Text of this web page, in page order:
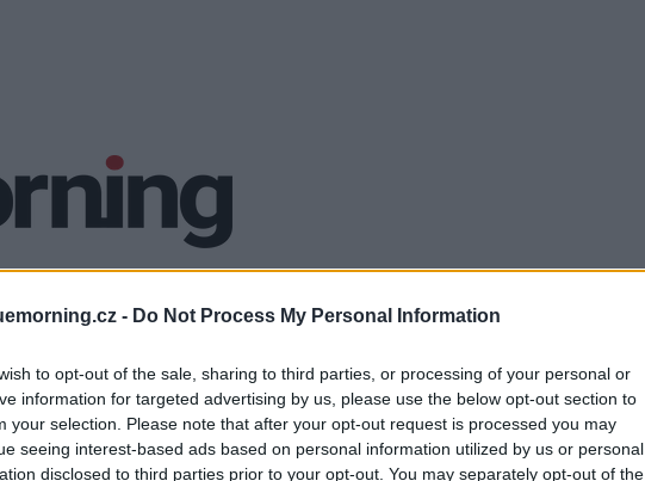
- Do Not Process My Personal Information
to opt-out of the sale, sharing to third parties, or processing of your personal or
information for targeted advertising by us, please use the below opt-out section to
your selection. Please note that after your opt-out request is processed you may
seeing interest-based ads based on personal information utilized by us or personal
disclosed to third parties prior to your opt-out. You may separately opt-out of the